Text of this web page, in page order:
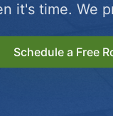
it's time. We
Schedule a Free